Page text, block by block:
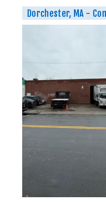
Dorchester, MA -